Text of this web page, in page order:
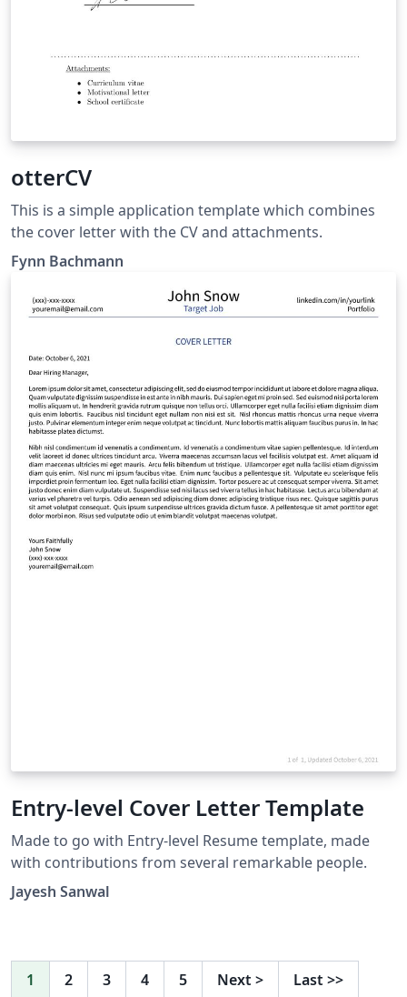
otterCV
This is a simple application template which combines
the cover letter with the CV and attachments.
Fynn Bachmann
Entry-level Cover Letter Template
Made to go with Entry-level Resume template, made
with contributions from several remarkable people.
Jayesh Sanwal
1 2 3 4 5 Next > Last >>